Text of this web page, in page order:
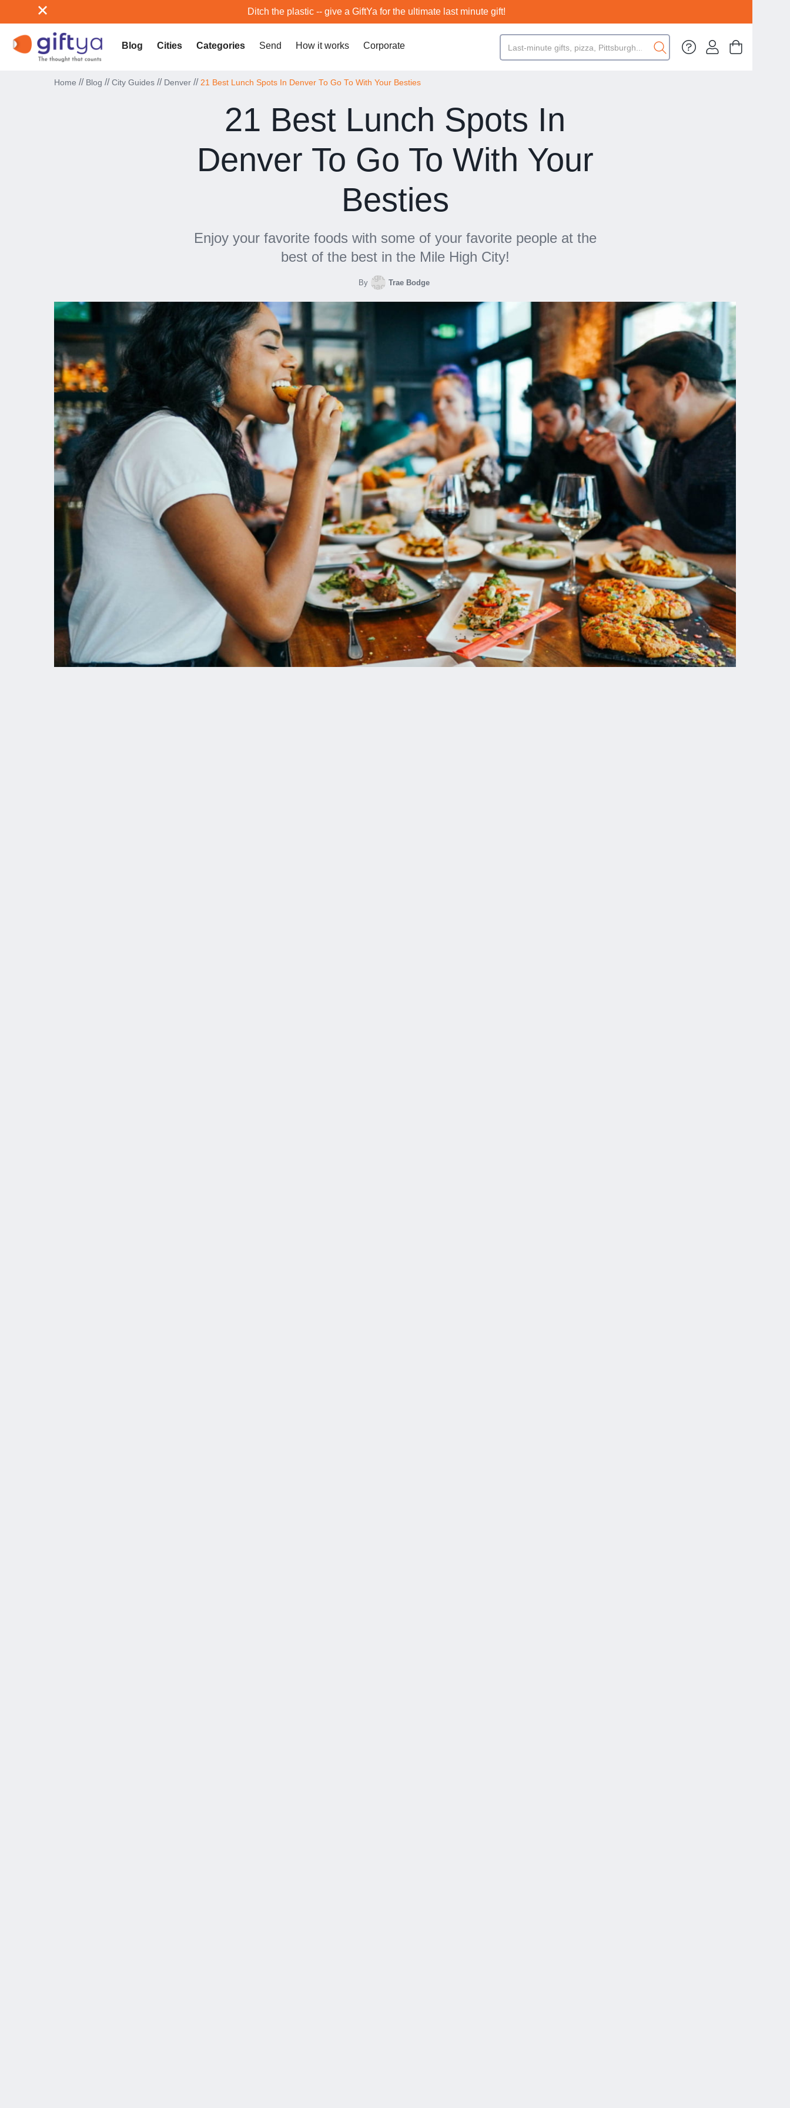
Ditch the plastic -- give a GiftYa for the ultimate last minute gift!
Blog Cities Categories Send How it works Corporate
Home // Blog // City Guides // Denver // 21 Best Lunch Spots In Denver To Go To With Your Besties
21 Best Lunch Spots In
Denver To Go To With Your
Besties
Enjoy your favorite foods with some of your favorite people at the
best of the best in the Mile High City!
By Trae Bodge